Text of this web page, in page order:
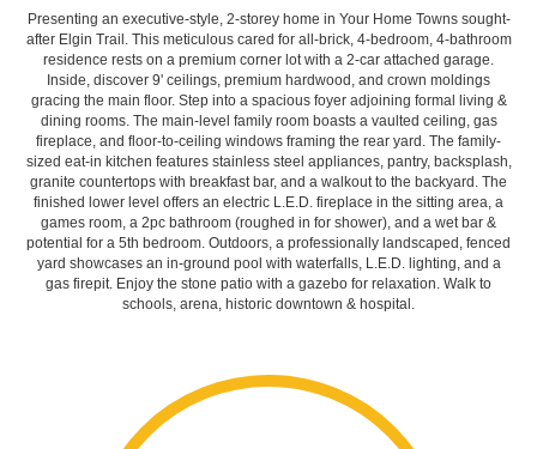
Presenting an executive-style, 2-storey home in Your Home Towns sought-
after Elgin Trail. This meticulous cared for all-brick, 4-bedroom, 4-bathroom
residence rests on a premium corner lot with a 2-car attached garage.
Inside, discover 9' ceilings, premium hardwood, and crown moldings
gracing the main floor. Step into a spacious foyer adjoining formal living &
dining rooms. The main-level family room boasts a vaulted ceiling, gas
fireplace, and floor-to-ceiling windows framing the rear yard. The family-
sized eat-in kitchen features stainless steel appliances, pantry, backsplash,
granite countertops with breakfast bar, and a walkout to the backyard. The
finished lower level offers an electric L.E.D. fireplace in the sitting area, a
games room, a 2pc bathroom (roughed in for shower), and a wet bar &
potential for a 5th bedroom. Outdoors, a professionally landscaped, fenced
yard showcases an in-ground pool with waterfalls, L.E.D. lighting, and a
gas firepit. Enjoy the stone patio with a gazebo for relaxation. Walk to
schools, arena, historic downtown & hospital.